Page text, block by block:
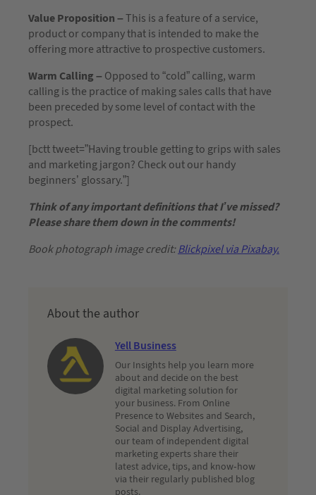
Value Proposition –This is a feature of a service,
product or company that is intended to make the
offering more attractive to prospective customers.
Warm Calling –Opposed to “cold” calling, warm
calling is the practice of making sales calls that have
been preceded by some level of contact with the
prospect.
[bctt tweet=”Having trouble getting to grips with sales
and marketing jargon? Check out our handy
beginners’ glossary.”]
Think of any important definitions that I’ve missed?
Please share them down in the comments!
Book photograph image credit:Blickpixel via Pixabay.
About the author
Yell Business
Our Insights help you learn more
about and decide on the best
digital marketing solution for
your business. From Online
Presence to Websites and Search,
Social and Display Advertising,
our team of independent digital
marketing experts share their
latest advice, tips, and know-how
via their regularly published blog
posts.